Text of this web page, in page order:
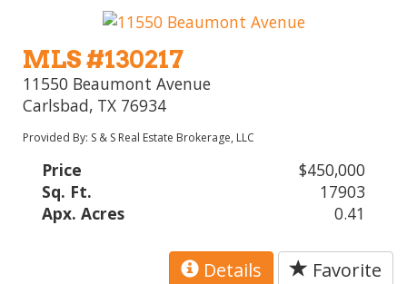
MLS #130217
11550 Beaumont Avenue
Carlsbad, TX 76934
Provided By: S & S Real Estate Brokerage, LLC
Price
$450,000
Sq. Ft.
17903
Apx. Acres
0.41
Details Favorite